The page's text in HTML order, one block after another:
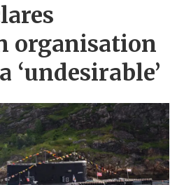
organisation
‘undesirable’